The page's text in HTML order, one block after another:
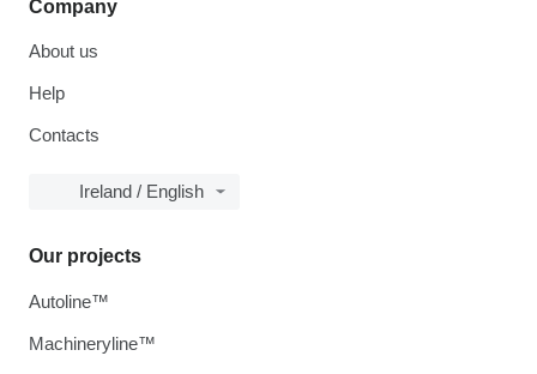
Company
About us
Help
Contacts
Ireland / English
Our projects
Autoline™
Machineryline™